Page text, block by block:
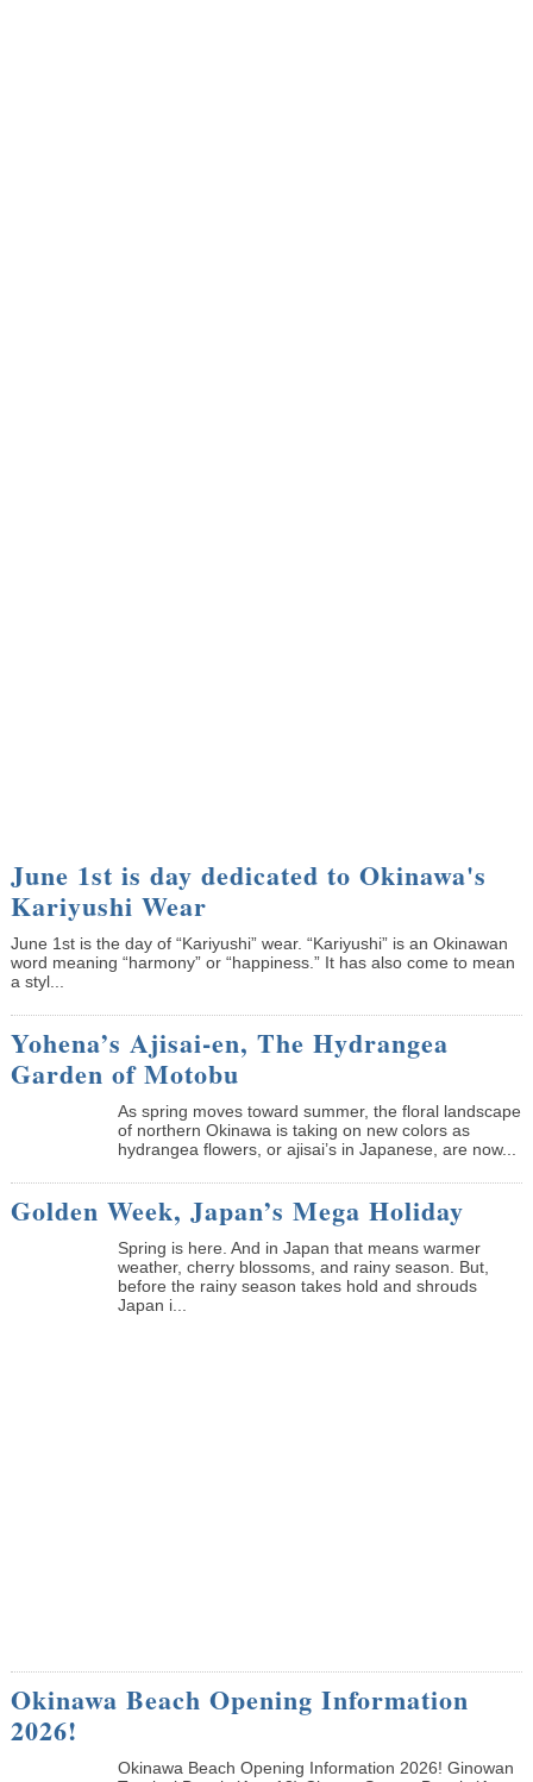
June 1st is day dedicated to Okinawa's
Kariyushi Wear
June 1st is the day of “Kariyushi” wear. “Kariyushi” is an Okinawan
word meaning “harmony” or “happiness.” It has also come to mean
a styl...
Yohena’s Ajisai-en, The Hydrangea
Garden of Motobu
As spring moves toward summer, the floral landscape
of northern Okinawa is taking on new colors as
hydrangea flowers, or ajisai’s in Japanese, are now...
Golden Week, Japan’s Mega Holiday
Spring is here. And in Japan that means warmer
weather, cherry blossoms, and rainy season. But,
before the rainy season takes hold and shrouds
Japan i...
Okinawa Beach Opening Information
2026!
Okinawa Beach Opening Information 2026! Ginowan